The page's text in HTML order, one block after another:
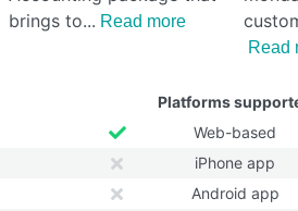
brings to
Read more
Read
Platforms
Web-based
iPhone app
Android app